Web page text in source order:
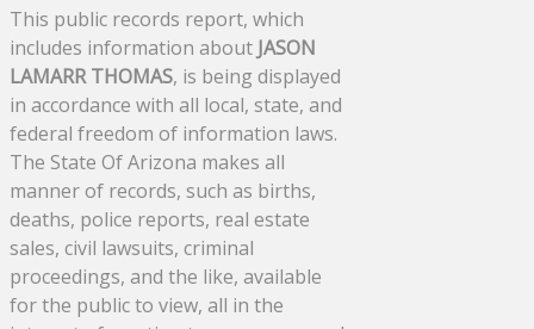
This public records report, which
includes information about JASON
LAMARR THOMAS, is being displayed
in accordance with all local, state, and
federal freedom of information laws.
The State Of Arizona makes all
manner of records, such as births,
deaths, police reports, real estate
sales, civil lawsuits, criminal
proceedings, and the like, available
for the public to view, all in the